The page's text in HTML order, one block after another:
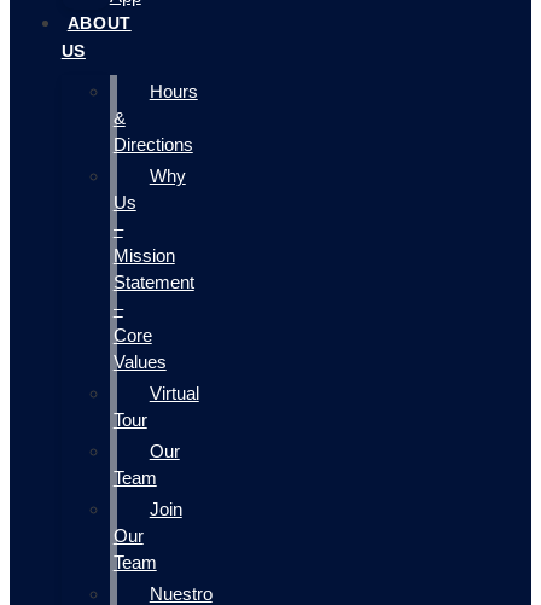
ABOUT
US
Hours
&
Directions
Why
Us
–
Mission
Statement
–
Core
Values
Virtual
Tour
Our
Team
Join
Our
Team
Nuestro